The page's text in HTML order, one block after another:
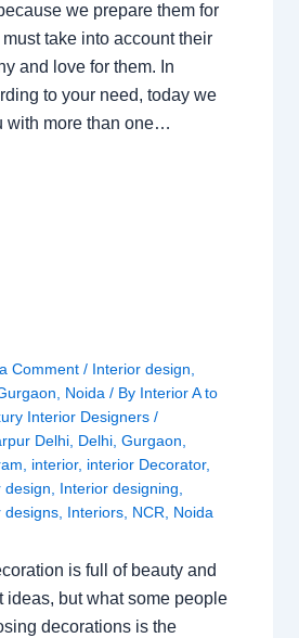
we prepare them for
take into account their
and love for them. In
to your need, today we
with more than one…
Comment / Interior design
Noida / By Interior A to
Interior Designers/
Delhi Delhi ,Gurgaon
interior, interior Decorator,
design
Interior designing
designs Interiors NCR Noida
is full of beauty and
ideas, but what some people
decorations is the